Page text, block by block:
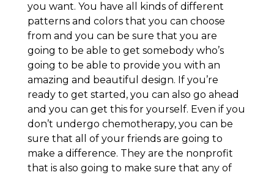
you want. You have all kinds of different
patterns and colors that you can choose
from and you can be sure that you are
going to be able to get somebody who’s
going to be able to provide you with an
amazing and beautiful design. If you’re
ready to get started, you can also go ahead
and you can get this for yourself. Even if you
don’t undergo chemotherapy, you can be
sure that all of your friends are going to
make a difference. They are the nonprofit
that is also going to make sure that any of